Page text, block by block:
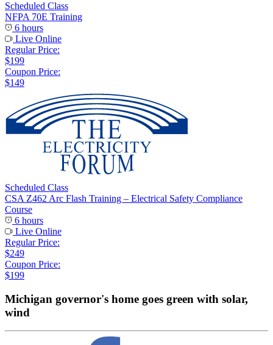
Scheduled Class
NFPA 70E Training
6 hours
Live Online
Regular Price:
$199
Coupon Price:
$149
Scheduled Class
CSA Z462 Arc Flash Training – Electrical Safety Compliance
Course
6 hours
Live Online
Regular Price:
$249
Coupon Price:
$199
Michigan governor's home goes green with solar,
wind